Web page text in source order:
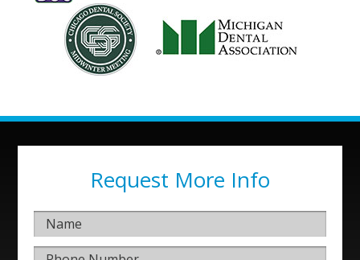
Request More Info